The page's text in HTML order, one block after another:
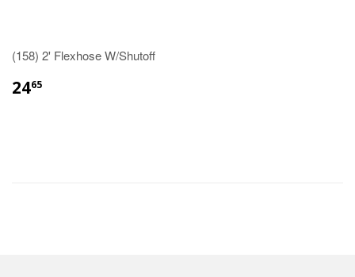
(158) 2' Flexhose W/Shutoff
2465